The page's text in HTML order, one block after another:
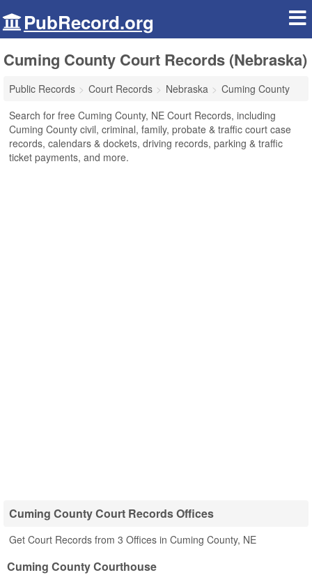
PubRecord.org
Cuming County Court Records (Nebraska)
Public Records Court Records Nebraska
Cuming County
Search for free Cuming County, NE Court Records, including
Cuming County civil, criminal, family, probate & traffic court case
records, calendars & dockets, driving records, parking & traffic
ticket payments, and more.
Cuming County Court Records Offices
Get Court Records from 3 Offices in Cuming County, NE
Cuming County Courthouse